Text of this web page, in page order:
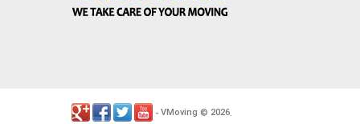
- VMoving © 2026